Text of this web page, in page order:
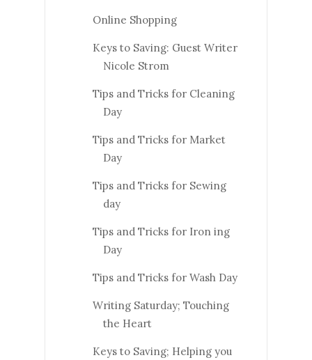
Online Shopping
Keys to Saving: Guest Writer
Nicole Strom
Tips and Tricks for Cleaning
Day
Tips and Tricks for Market
Day
Tips and Tricks for Sewing
day
Tips and Tricks for Iron ing
Day
Tips and Tricks for Wash Day
Writing Saturday; Touching
the Heart
Keys to Saving; Helping you